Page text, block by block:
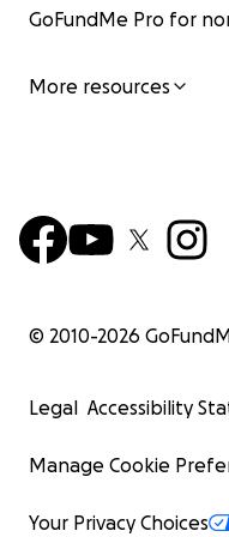
5.2 Making
In 2018, our
These rare
GoFundMe Pro for
More resources
© 2010-2026
Legal Accessibility
Manage Cookie
Your Privacy Choices